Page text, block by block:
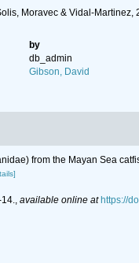
Moravec & Vidal-Martinez,
by
db_admin
Gibson, David
from the Mayan Sea
14., available online at https://